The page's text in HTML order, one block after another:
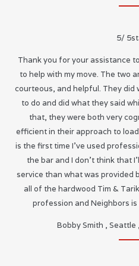
5/ 5
Thank you for your assistance
to help with my move. The two
courteous, and helpful. They did
to do and did what they said
that, they were both very
efficient in their approach to
is the first time I’ve used
the bar and I don’t think that
service than what was provided
all of the hardwood Tim &
profession and Neighbors
Bobby Smith , Seattle ,